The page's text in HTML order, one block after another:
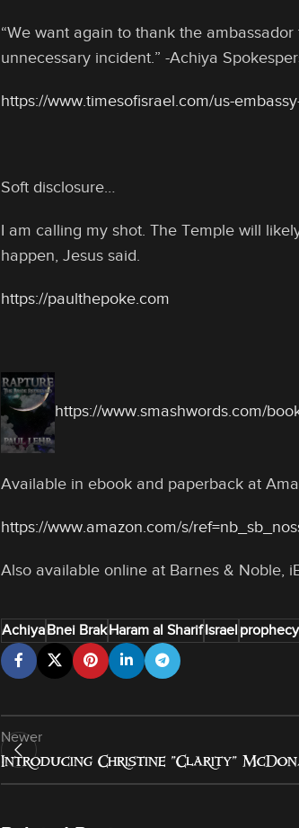
“We want again to thank the
unnecessary incident.” -Achiya
https://www.timesofisrael.com/us-
Soft disclosure…
I am calling my shot. The Temple will
happen, Jesus said.
https://paulthepoke.com
https://www.smashwords.com/
Available in ebook and paperback at
https://www.amazon.com/s/
Also available online at Barnes & Noble,
AchiyaBnei BrakHaram al SharifIsraelprophecy
Newer
Introducing Christine “Clarity”